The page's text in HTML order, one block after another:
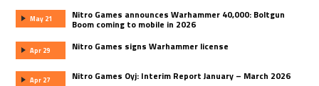
May 21 Nitro Games announces Warhammer 40,000: Boltgun
Boom coming to mobile in 2026
Apr 29 Nitro Games signs Warhammer license
Apr 27 Nitro Games Oyj: Interim Report January – March 2026